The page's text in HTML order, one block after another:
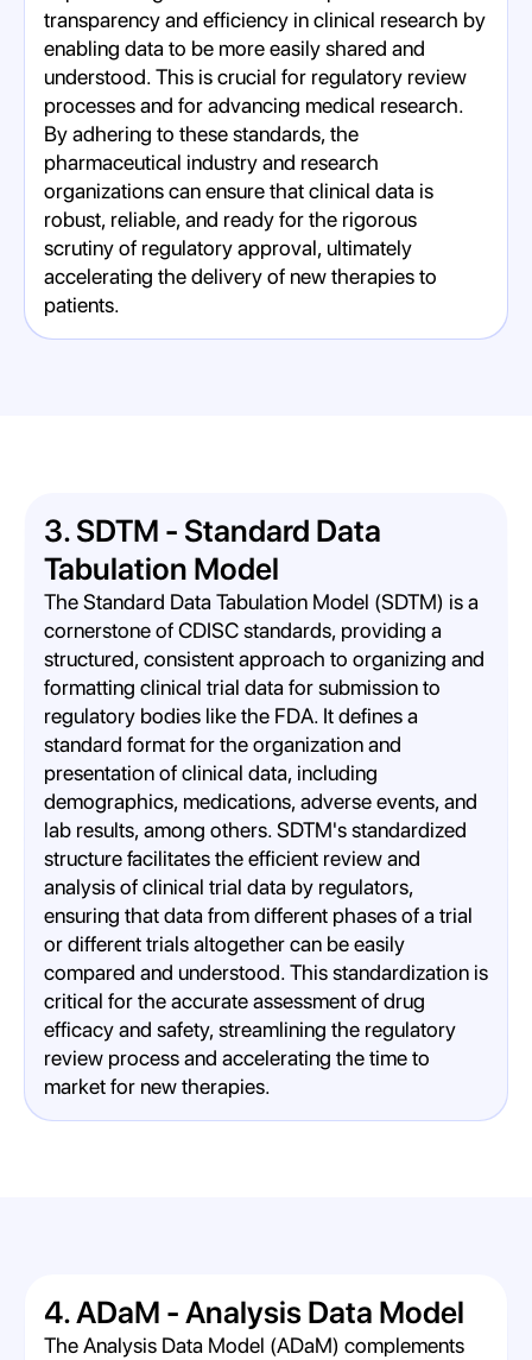
transparency and efficiency in clinical research by
enabling data to be more easily shared and
understood. This is crucial for regulatory review
processes and for advancing medical research.
By adhering to these standards, the
pharmaceutical industry and research
organizations can ensure that clinical data is
robust, reliable, and ready for the rigorous
scrutiny of regulatory approval, ultimately
accelerating the delivery of new therapies to
patients.
3. SDTM - Standard Data
Tabulation Model
The Standard Data Tabulation Model (SDTM) is a
cornerstone of CDISC standards, providing a
structured, consistent approach to organizing and
formatting clinical trial data for submission to
regulatory bodies like the FDA. It defines a
standard format for the organization and
presentation of clinical data, including
demographics, medications, adverse events, and
lab results, among others. SDTM's standardized
structure facilitates the efficient review and
analysis of clinical trial data by regulators,
ensuring that data from different phases of a trial
or different trials altogether can be easily
compared and understood. This standardization is
critical for the accurate assessment of drug
efficacy and safety, streamlining the regulatory
review process and accelerating the time to
market for new therapies.
4. ADaM - Analysis Data Model
The Analysis Data Model (ADaM) complements